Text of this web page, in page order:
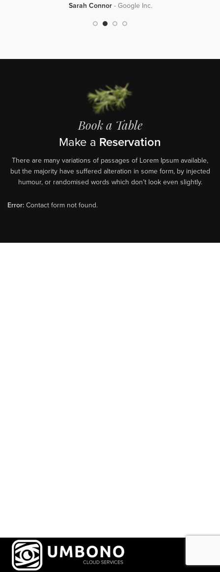
Sarah Connor Google Inc.
Book a Table
Make a Reservation
There are many variations of passages of Lorem Ipsum available,
but the majority have suffered alteration in some form, by injected
humour, or randomised words which don’t look even slightly.
Error: Contact form not found.